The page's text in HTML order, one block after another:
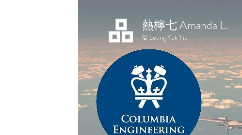
熱檸七 Amanda L.
© Leung Yuk Yiu